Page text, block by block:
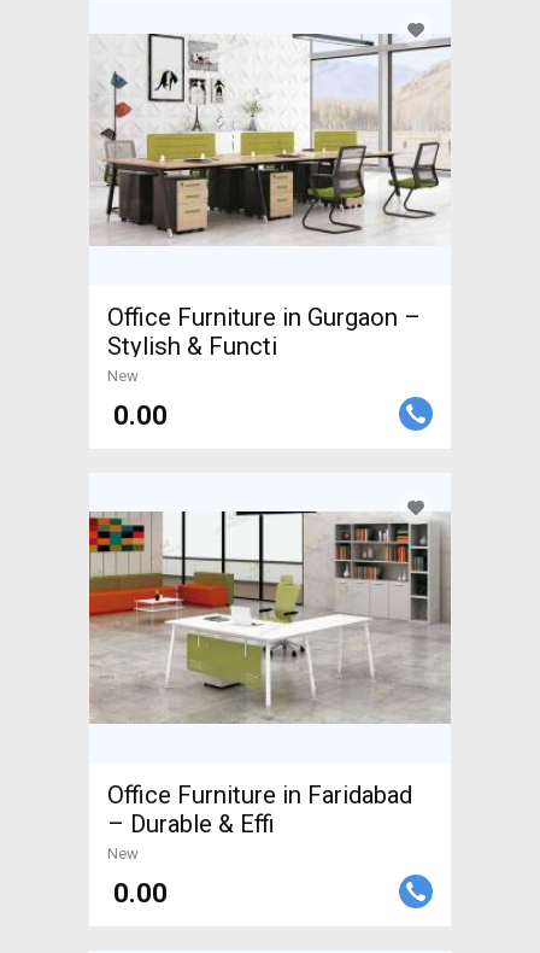
Office Furniture in Gurgaon –
Stylish & Functi
New
₹ 0.00
Office Furniture in Faridabad
– Durable & Effi
New
₹ 0.00